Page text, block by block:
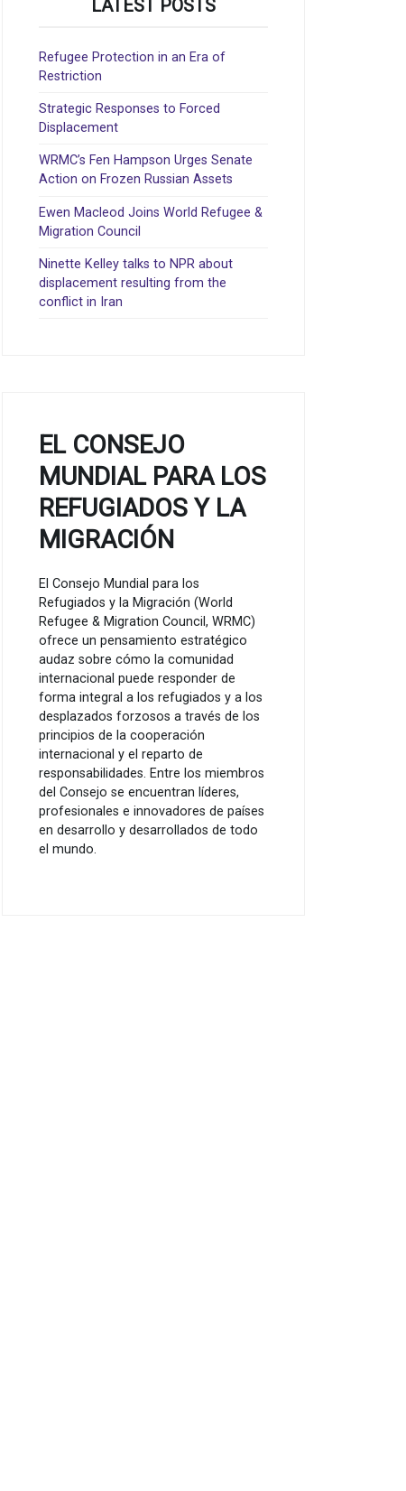
LATEST POSTS
Refugee Protection in an Era of
Restriction
Strategic Responses to Forced
Displacement
WRMC’s Fen Hampson Urges Senate
Action on Frozen Russian Assets
Ewen Macleod Joins World Refugee &
Migration Council
Ninette Kelley talks to NPR about
displacement resulting from the
conflict in Iran
EL CONSEJO
MUNDIAL PARA LOS
REFUGIADOS Y LA
MIGRACIÓN
El Consejo Mundial para los
Refugiados y la Migración (World
Refugee & Migration Council, WRMC)
ofrece un pensamiento estratégico
audaz sobre cómo la comunidad
internacional puede responder de
forma integral a los refugiados y a los
desplazados forzosos a través de los
principios de la cooperación
internacional y el reparto de
responsabilidades. Entre los miembros
del Consejo se encuentran líderes,
profesionales e innovadores de países
en desarrollo y desarrollados de todo
el mundo.